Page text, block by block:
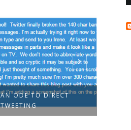
AN ODE TO DIRECT
TWEETING